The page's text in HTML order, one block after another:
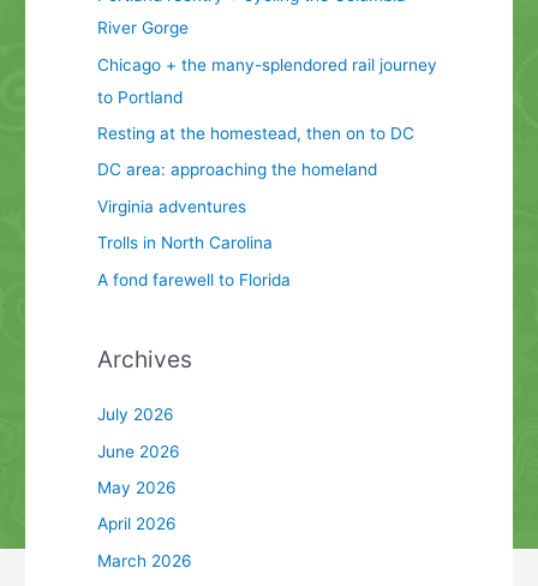
River Gorge
Chicago + the many-splendored rail journey
to Portland
Resting at the homestead, then on to DC
DC area: approaching the homeland
Virginia adventures
Trolls in North Carolina
A fond farewell to Florida
Archives
July 2026
June 2026
May 2026
April 2026
March 2026